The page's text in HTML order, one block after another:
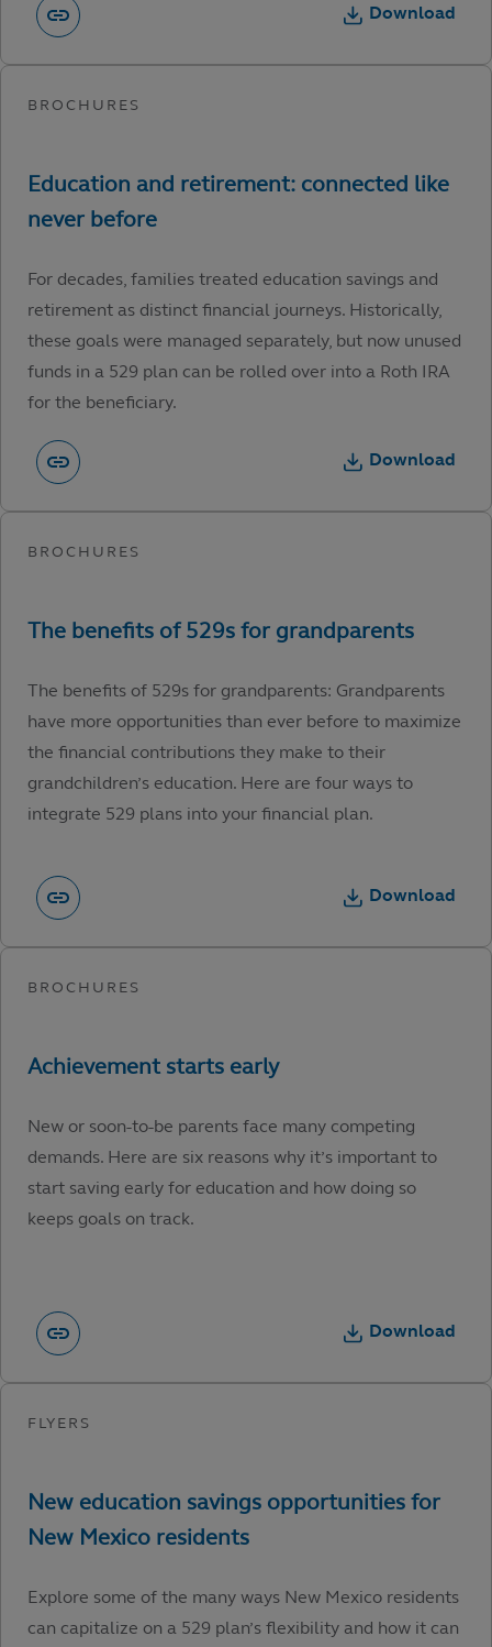
Download
For decades, families treated education savings and
retirement as distinct financial journeys. Historically,
these goals were managed separately, but now unused
funds in a 529 plan can be rolled over into a Roth IRA
for the beneficiary.
Download
The benefits of 529s for grandparents: Grandparents
have more opportunities than ever before to maximize
the financial contributions they make to their
grandchildren’s education. Here are four ways to
integrate 529 plans into your financial plan.
Download
New or soon-to-be parents face many competing
demands. Here are six reasons why it’s important to
start saving early for education and how doing so
keeps goals on track.
Download
Explore some of the many ways New Mexico residents
can capitalize on a 529 plan’s flexibility and how it can